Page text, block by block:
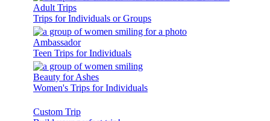
Adult Trips
Trips for Individuals or Groups
Ambassador
Teen Trips for Individuals
Beauty for Ashes
Women's Trips for Individuals
Custom Trip